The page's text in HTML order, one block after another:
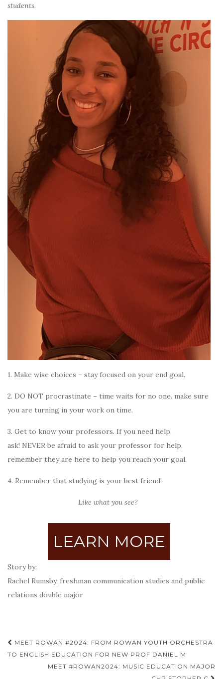
students.
1. Make wise choices – stay focused on your end goal.
2. DO NOT procrastinate – time waits for no one. make sure
you are turning in your work on time.
3. Get to know your professors. If you need help,
ask! NEVER be afraid to ask your professor for help,
remember they are here to help you reach your goal.
4. Remember that studying is your best friend!
Like what you see?
LEARN MORE
Story by:
Rachel Rumsby, freshman communication studies and public
relations double major
Post
navigation
MEET ROWAN #2024: FROM ROWAN YOUTH ORCHESTRA
TO ENGLISH EDUCATION FOR NEW PROF DANIEL M
MEET #ROWAN2024: MUSIC EDUCATION MAJOR